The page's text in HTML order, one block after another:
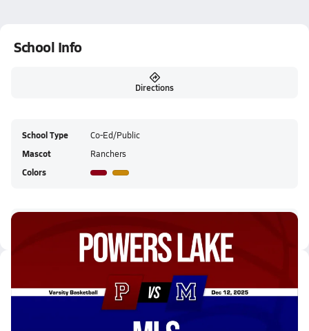
School Info
Directions
School Type Co-Ed/Public
Mascot Ranchers
Colors
12/11 Highlights @ MLS
Dec 12, 2025